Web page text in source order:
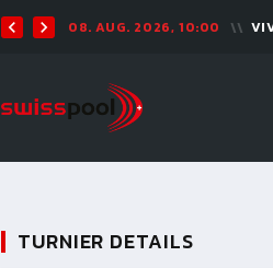
08. AUG. 2026, 10:00
TURNIER DETAILS